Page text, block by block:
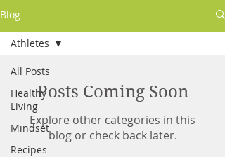
Blog
All Posts
Healthy
Living
Mindset
Recipes
Athletes
Posts Coming Soon
Explore other categories in this
blog or check back later.